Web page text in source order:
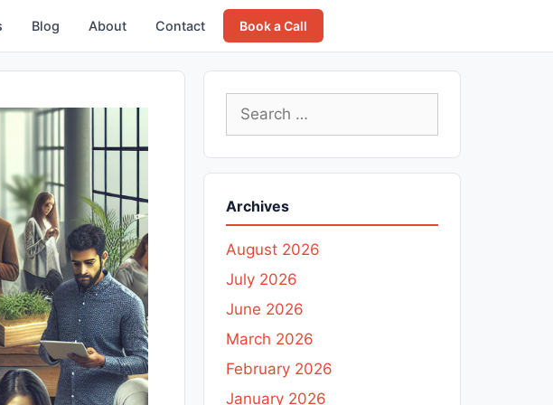
Blog About Contact Book a Call
Search
for:
Archives
August 2026
July 2026
June 2026
March 2026
February 2026
January 2026